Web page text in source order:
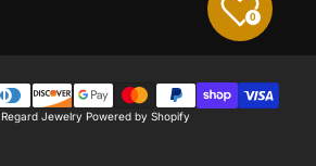
Payment
Regard Jewelry Powered by Shopify
0